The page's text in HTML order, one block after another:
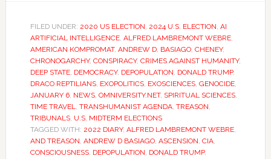
FILED UNDER: 2020 US ELECTION, 2024 U.S. ELECTION, AI
ARTIFICIAL INTELLIGENCE, ALFRED LAMBREMONT WEBRE,
AMERICAN KOMPROMAT, ANDREW D. BASIAGO, CHENEY,
CHRONOGARCHY, CONSPIRACY, CRIMES AGAINST HUMANITY,
DEEP STATE, DEMOCRACY, DEPOPULATION, DONALD TRUMP,
DRACO REPTILIANS, EXOPOLITICS, EXOSCIENCES, GENOCIDE,
JANUARY 6, NEWS, OMNIVERSITY.NET, SPIRITUAL SCIENCES,
TIME TRAVEL, TRANSHUMANIST AGENDA, TREASON,
TRIBUNALS, U.S. MIDTERM ELECTIONS
TAGGED WITH: 2022 DIARY, ALFRED LAMBREMONT WEBRE,
AND TREASON, ANDREW D BASIAGO, ASCENSION, CIA,
CONSCIOUSNESS, DEPOPULATION, DONALD TRUMP,